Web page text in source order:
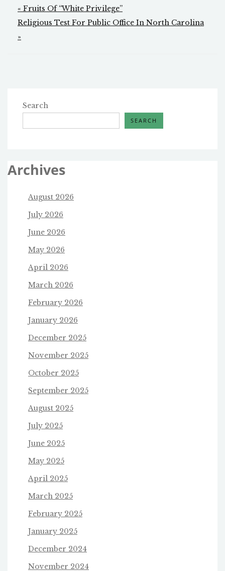
Post
navigation
« Fruits Of “White Privilege”
Religious Test For Public Office In North Carolina
»
Search
SEARCH
Archives
August 2026
July 2026
June 2026
May 2026
April 2026
March 2026
February 2026
January 2026
December 2025
November 2025
October 2025
September 2025
August 2025
July 2025
June 2025
May 2025
April 2025
March 2025
February 2025
January 2025
December 2024
November 2024